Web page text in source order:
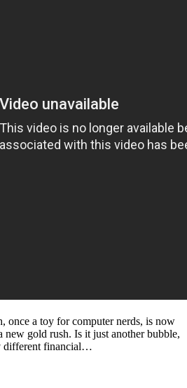
once a toy for computer nerds, is now
new gold rush. Is it just another bubble,
different financial…